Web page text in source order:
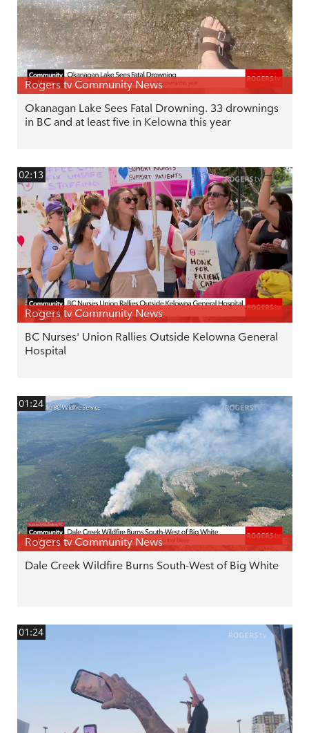
Rogers tv Community News
Okanagan Lake Sees Fatal Drowning. 33 drownings
in BC and at least five in Kelowna this year
02:13
Rogers tv Community News
BC Nurses' Union Rallies Outside Kelowna General
Hospital
01:24
Rogers tv Community News
Dale Creek Wildfire Burns South-West of Big White
01:24